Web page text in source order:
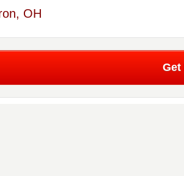
OH